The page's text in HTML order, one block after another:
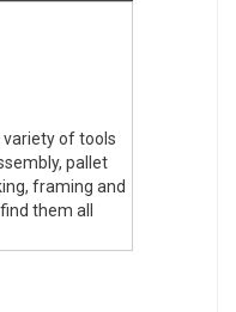
variety of tools
pallet
framing and
them all